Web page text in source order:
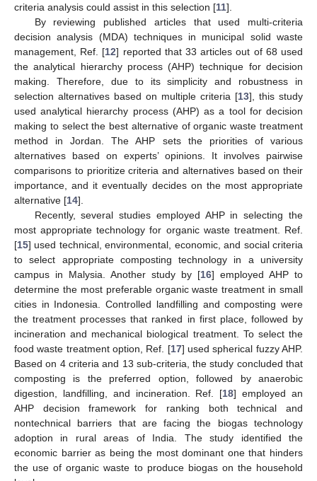
criteria analysis could assist in this selection [11].
By reviewing published articles that used multi-criteria
decision analysis (MDA) techniques in municipal solid waste
management, Ref. [12] reported that 33 articles out of 68 used
the analytical hierarchy process (AHP) technique for decision
making. Therefore, due to its simplicity and robustness in
selection alternatives based on multiple criteria [13], this study
used analytical hierarchy process (AHP) as a tool for decision
making to select the best alternative of organic waste treatment
method in Jordan. The AHP sets the priorities of various
alternatives based on experts’ opinions. It involves pairwise
comparisons to prioritize criteria and alternatives based on their
importance, and it eventually decides on the most appropriate
alternative [14].
Recently, several studies employed AHP in selecting the
most appropriate technology for organic waste treatment. Ref.
[15] used technical, environmental, economic, and social criteria
to select appropriate composting technology in a university
campus in Malysia. Another study by [16] employed AHP to
determine the most preferable organic waste treatment in small
cities in Indonesia. Controlled landfilling and composting were
the treatment processes that ranked in first place, followed by
incineration and mechanical biological treatment. To select the
food waste treatment option, Ref. [17] used spherical fuzzy AHP.
Based on 4 criteria and 13 sub-criteria, the study concluded that
composting is the preferred option, followed by anaerobic
digestion, landfilling, and incineration. Ref. [18] employed an
AHP decision framework for ranking both technical and
nontechnical barriers that are facing the biogas technology
adoption in rural areas of India. The study identified the
economic barrier as being the most dominant one that hinders
the use of organic waste to produce biogas on the household